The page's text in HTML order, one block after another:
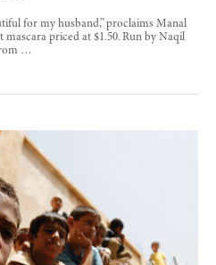
for my husband,” proclaims Manal
priced at $1.50. Run by Naqil
…